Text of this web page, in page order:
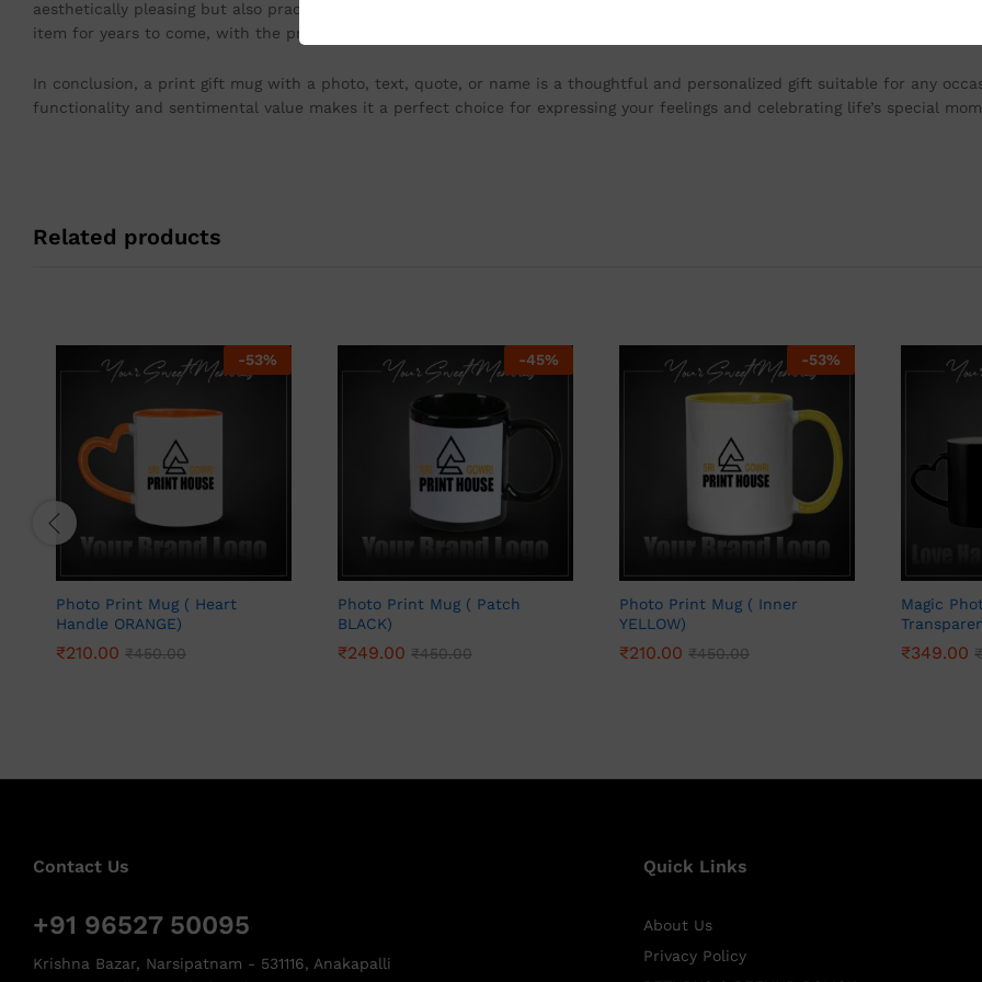
aesthetically pleasing but also practical, as it is microwave and dishwasher safe. This ensures that your personalized mug
item for years to come, with the print retaining its vibrancy even after multiple washes.
In conclusion, a print gift mug with a photo, text, quote, or name is a thoughtful and personalized gift suitable for any
functionality and sentimental value makes it a perfect choice for expressing your feelings and celebrating life’s special
Related products
-53%
Photo Print Mug ( Heart
Handle ORANGE)
₹210.00 ₹450.00
-45%
Photo Print Mug ( Patch
BLACK)
₹249.00 ₹450.00
-53%
Photo Print Mug ( Inner
YELLOW)
₹210.00 ₹450.00
Magic
₹349.00 ₹
Contact Us
+91 96527 50095
Krishna Bazar, Narsipatnam - 531116, Anakapalli
Quick Links
About Us
Privacy Policy